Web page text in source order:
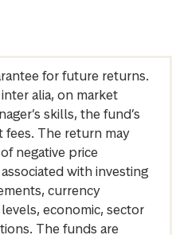
for future returns.
alia, on market
skills, the fund’s
fees. The return may
negative price
with investing
currency
economic, sector
The funds are